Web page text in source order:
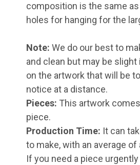
composition is the same
holes for hanging for the
Note: We do our best to
and clean but may be
on the artwork that will be
notice at a distance.
Pieces: This artwork
piece.
Production Time: It can
to make, with an average of
If you need a piece